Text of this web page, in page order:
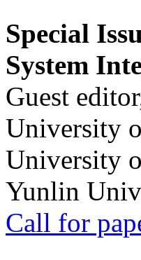
Special
System
Guest
University
University
Yunlin
Call for